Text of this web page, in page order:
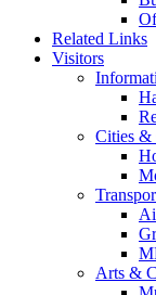
Related Links
Visitors
Cities &
Arts &